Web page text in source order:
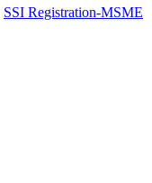
SSI Registration-MSME